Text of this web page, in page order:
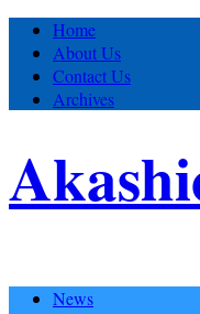
Home
About Us
Contact Us
Archives
News